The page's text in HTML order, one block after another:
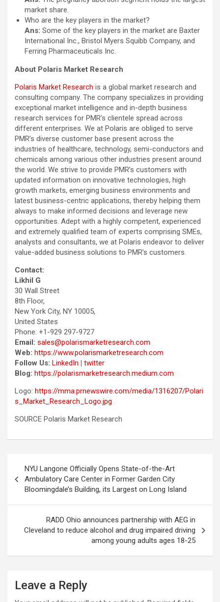
market share.
Who are the key players in the market?
Ans: Some of the key players in the market are Baxter
International Inc., Bristol Myers Squibb Company, and
Ferring Pharmaceuticals Inc.
About Polaris Market Research
Polaris Market Research is a global market research and
consulting company. The company specializes in providing
exceptional market intelligence and in-depth business
research services for PMR’s clientele spread across
different enterprises. We at Polaris are obliged to serve
PMR’s diverse customer base present across the
industries of healthcare, technology, semi-conductors and
chemicals among various other industries present around
the world. We strive to provide PMR’s customers with
updated information on innovative technologies, high
growth markets, emerging business environments and
latest business-centric applications, thereby helping them
always to make informed decisions and leverage new
opportunities. Adept with a highly competent, experienced
and extremely qualified team of experts comprising SMEs,
analysts and consultants, we at Polaris endeavor to deliver
value-added business solutions to PMR’s customers.
Contact:
Likhil G
30 Wall Street
8th Floor,
New York City, NY 10005,
United States
Phone: +1-929 297-9727
Email: sales@polarismarketresearch.com
Web: https://www.polarismarketresearch.com
Follow Us: LinkedIn | twitter
Blog: https://polarismarketresearch.medium.com
Logo: https://mma.prnewswire.com/media/1316207/Polari
s_Market_Research_Logo.jpg
SOURCE Polaris Market Research
navigation
NYU Langone Officially Opens State-of-the-Art
Ambulatory Care Center in Former Garden City
Bloomingdale’s Building, its Largest on Long Island
RADD Ohio announces partnership with AEG in
Cleveland to reduce alcohol and drug impaired driving
among young adults ages 18-25
Leave a Reply